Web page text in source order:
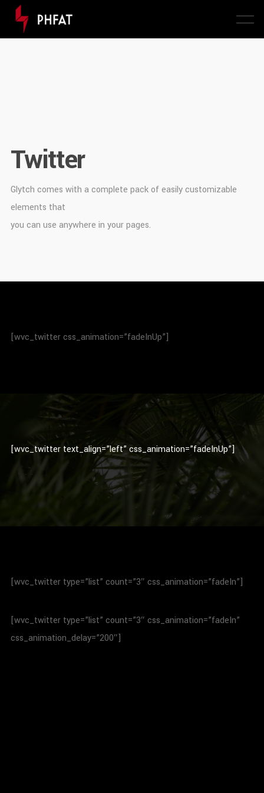
Twitter
Glytch comes with a complete pack of easily customizable
elements that
you can use anywhere in your pages.
[wvc_twitter css_animation=”fadeInUp”]
[wvc_twitter text_align=”left” css_animation=”fadeInUp”]
[wvc_twitter type=”list” count=”3″ css_animation=”fadeIn”]
[wvc_twitter type=”list” count=”3″ css_animation=”fadeIn”
css_animation_delay=”200″]